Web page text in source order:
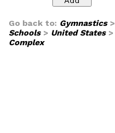
Go back to: Gymnastics>
Schools> United States>
Complex